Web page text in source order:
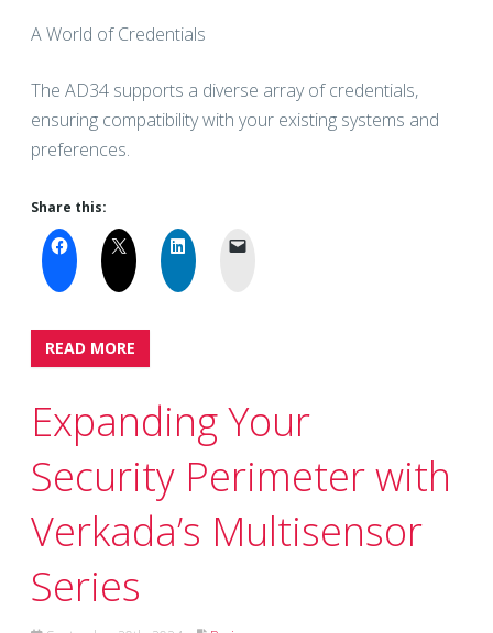
A World of Credentials
The AD34 supports a diverse array of credentials,
ensuring compatibility with your existing systems and
preferences.
Share this:
READ MORE
Expanding Your
Security Perimeter with
Verkada’s Multisensor
Series